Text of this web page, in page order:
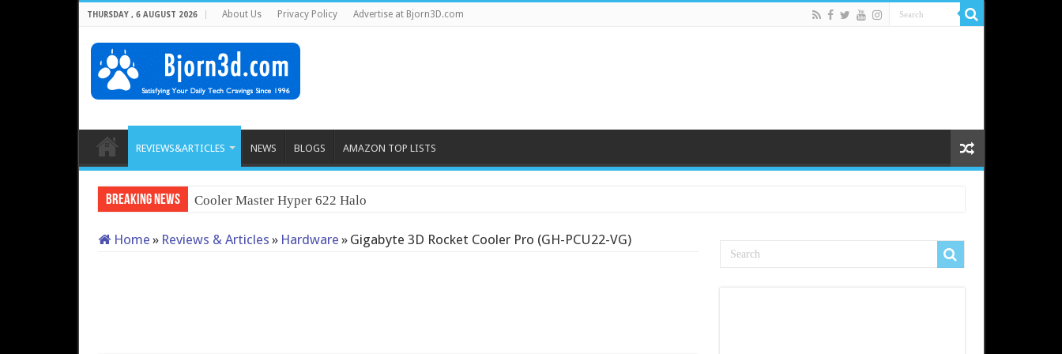
THURSDAY , 6 AUGUST 2026 About Us Privacy Policy Advertise at Bjorn3D.com
REVIEWS&ARTICLES NEWS BLOGS AMAZON TOP LISTS
Breaking News Cooler Master Hyper 622 Halo
Home » Reviews & Articles » Hardware » Gigabyte 3D Rocket Cooler Pro (GH-PCU22-VG)